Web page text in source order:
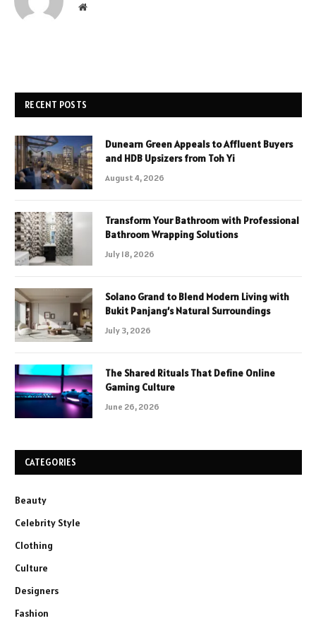
Website
RECENT POSTS
Dunearn Green Appeals to Affluent Buyers
and HDB Upsizers from Toh Yi
August 4, 2026
Transform Your Bathroom with Professional
Bathroom Wrapping Solutions
July 18, 2026
Solano Grand to Blend Modern Living with
Bukit Panjang’s Natural Surroundings
July 3, 2026
The Shared Rituals That Define Online
Gaming Culture
June 26, 2026
CATEGORIES
Beauty
Celebrity Style
Clothing
Culture
Designers
Fashion